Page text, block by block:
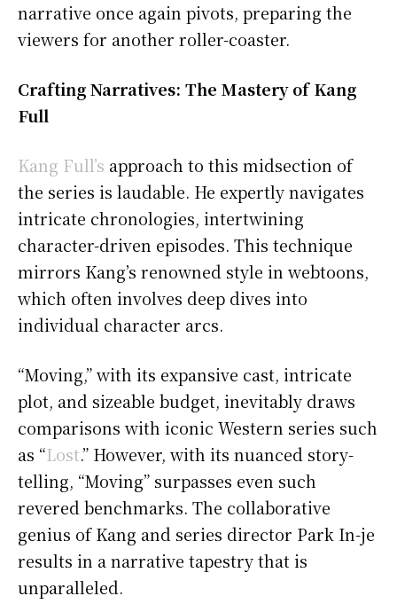
narrative once again pivots, preparing the
viewers for another roller-coaster.
Crafting Narratives: The Mastery of Kang
Full
Kang Full’s approach to this midsection of
the series is laudable. He expertly navigates
intricate chronologies, intertwining
character-driven episodes. This technique
mirrors Kang’s renowned style in webtoons,
which often involves deep dives into
individual character arcs.
“Moving,” with its expansive cast, intricate
plot, and sizeable budget, inevitably draws
comparisons with iconic Western series such
as “Lost.” However, with its nuanced story-
telling, “Moving” surpasses even such
revered benchmarks. The collaborative
genius of Kang and series director Park In-je
results in a narrative tapestry that is
unparalleled.